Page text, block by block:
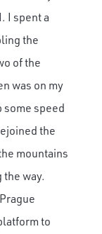
I spent a
the
of the
was on my
some speed
the
mountains
way.
to